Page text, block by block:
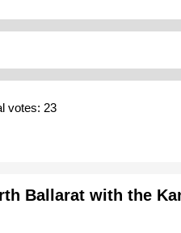
votes: 23
Ballarat with the